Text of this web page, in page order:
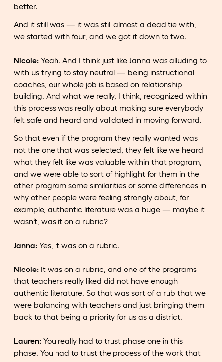
better.
And it still was — it was still almost a dead tie with,
we started with four, and we got it down to two.
Nicole: Yeah. And I think just like Janna was alluding to
with us trying to stay neutral — being instructional
coaches, our whole job is based on relationship
building. And what we really, I think, recognized within
this process was really about making sure everybody
felt safe and heard and validated in moving forward.
So that even if the program they really wanted was
not the one that was selected, they felt like we heard
what they felt like was valuable within that program,
and we were able to sort of highlight for them in the
other program some similarities or some differences in
why other people were feeling strongly about, for
example, authentic literature was a huge — maybe it
wasn’t, was it on a rubric?
Janna: Yes, it was on a rubric.
Nicole: It was on a rubric, and one of the programs
that teachers really liked did not have enough
authentic literature. So that was sort of a rub that we
were balancing with teachers and just bringing them
back to that being a priority for us as a district.
Lauren: You really had to trust phase one in this
phase. You had to trust the process of the work that